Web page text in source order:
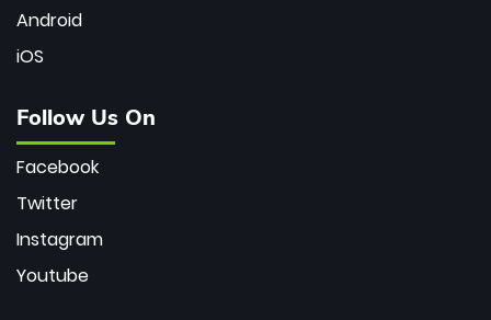
Android
iOS
Follow Us On
Facebook
Twitter
Instagram
Youtube